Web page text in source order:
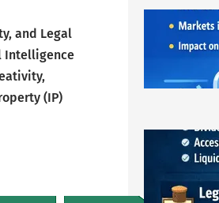
and Legal
Intelligence
(IP)